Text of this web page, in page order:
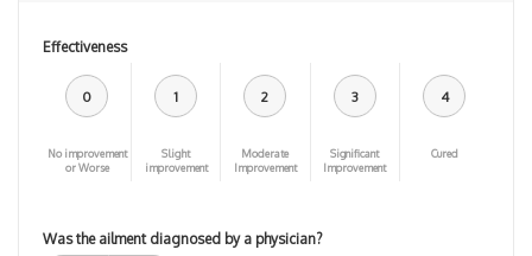
Effectiveness
0
No improvement
or Worse
1
Slight
improvement
2
Moderate
Improvement
3
Significant
Improvement
4
Cured
Was the ailment diagnosed by a physician?